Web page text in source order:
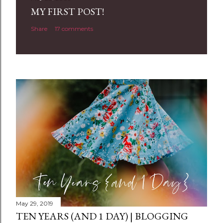
n
t
MY FIRST POST!
Share 17 comments
May 29, 2019
TEN YEARS (AND 1 DAY) | BLOGGING